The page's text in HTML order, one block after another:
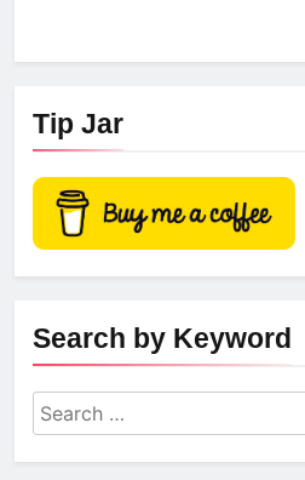
Tip Jar
Search by Keyword
Search
for: